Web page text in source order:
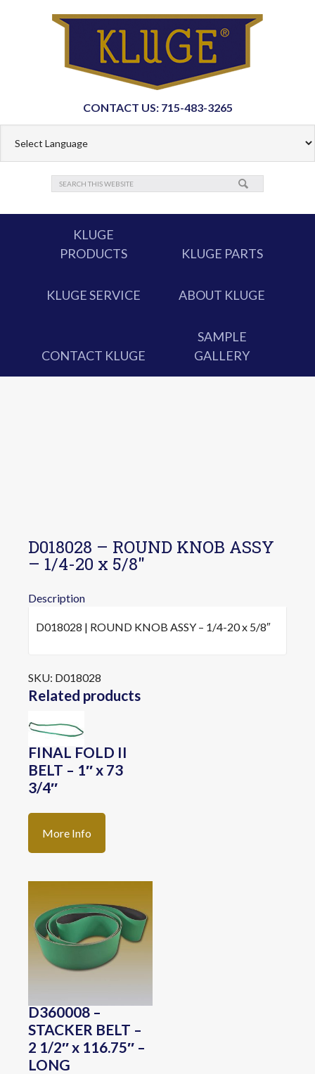
CONTACT US: 715-483-3265
KLUGE
PRODUCTS
KLUGE PARTS
KLUGE SERVICE ABOUT KLUGE
CONTACT KLUGE
SAMPLE
GALLERY
D018028 – ROUND KNOB ASSY
– 1/4-20 x 5/8″
Description
D018028 | ROUND KNOB ASSY – 1/4-20 x 5/8″
SKU: D018028
Related products
FINAL FOLD II
BELT – 1″ x 73
3/4″
More Info
D360008 –
STACKER BELT –
2 1/2″ x 116.75″ –
LONG